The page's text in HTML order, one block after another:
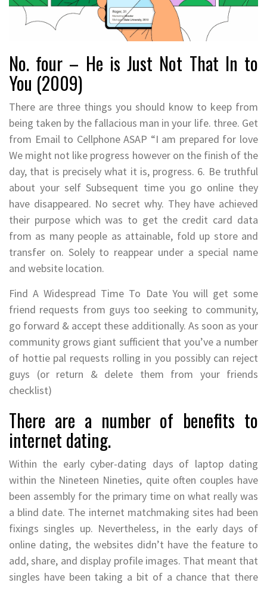
No. four – He is Just Not That In to
You (2009)
There are three things you should know to keep from
being taken by the fallacious man in your life. three. Get
from Email to Cellphone ASAP “I am prepared for love
We might not like progress however on the finish of the
day, that is precisely what it is, progress. 6. Be truthful
about your self Subsequent time you go online they
have disappeared. No secret why. They have achieved
their purpose which was to get the credit card data
from as many people as attainable, fold up store and
transfer on. Solely to reappear under a special name
and website location.
Find A Widespread Time To Date You will get some
friend requests from guys too seeking to community,
go forward & accept these additionally. As soon as your
community grows giant sufficient that you’ve a number
of hottie pal requests rolling in you possibly can reject
guys (or return & delete them from your friends
checklist)
There are a number of benefits to
internet dating.
Within the early cyber-dating days of laptop dating
within the Nineteen Nineties, quite often couples have
been assembly for the primary time on what really was
a blind date. The internet matchmaking sites had been
fixings singles up. Nevertheless, in the early days of
online dating, the websites didn’t have the feature to
add, share, and display profile images. That meant that
singles have been taking a bit of a chance that there